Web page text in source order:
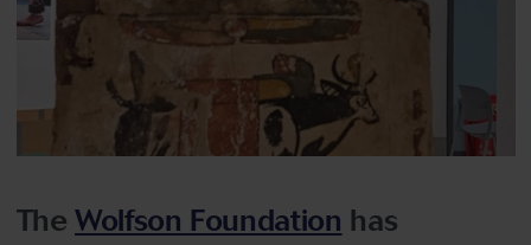
TheWolfson Foundation has